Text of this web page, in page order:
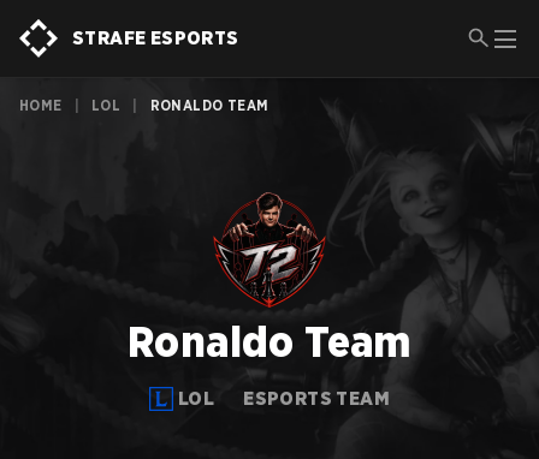
STRAFE ESPORTS
HOME LOL RONALDO TEAM
Ronaldo Team
LOL ESPORTS TEAM